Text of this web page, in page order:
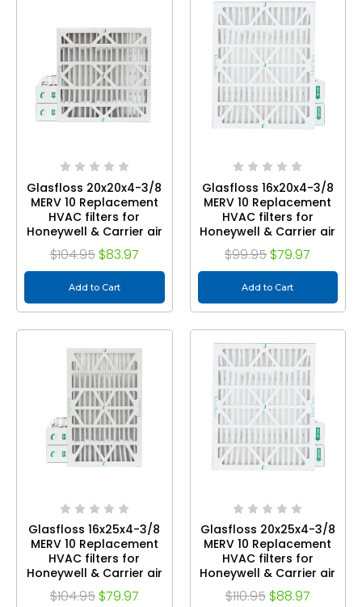
Glasfloss 20x20x4-3/8
MERV 10 Replacement
HVAC filters for
Honeywell & Carrier air
cleaners. Quantity 3
$104.95 $83.97
Add to Cart
Glasfloss 16x20x4-3/8
MERV 10 Replacement
HVAC filters for
Honeywell & Carrier air
cleaners. Quantity 3
$99.95 $79.97
Add to Cart
Glasfloss 16x25x4-3/8
MERV 10 Replacement
HVAC filters for
Honeywell & Carrier air
cleaners. Quantity 3
$104.95 $79.97
Glasfloss 20x25x4-3/8
MERV 10 Replacement
HVAC filters for
Honeywell & Carrier air
cleaners. Quantity 3
$110.95 $88.97